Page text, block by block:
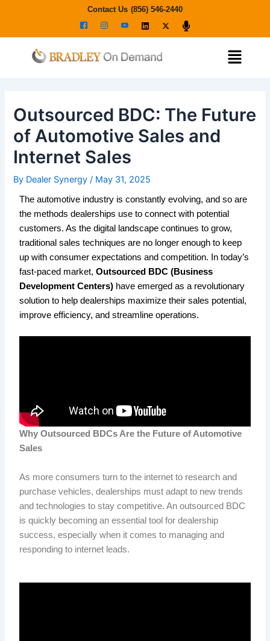
content
Contact Us (856) 546-2440
Menu
Outsourced BDC: The Future
of Automotive Sales and
Internet Sales
By Dealer Synergy/ May 31, 2025
The automotive industry is constantly evolving, and so are
the methods dealerships use to connect with potential
customers. As the digital landscape continues to grow,
traditional sales techniques are no longer enough to keep
up with consumer expectations and competition. In today’s
fast-paced market,Outsourced BDC (Business
Development Centers) have emerged as a revolutionary
solution to help dealerships maximize their sales potential,
improve efficiency, and streamline operations.
Why Outsourced BDCs Are the Future of Automotive
Sales
As more consumers turn to the internet to research and
purchase vehicles, dealerships must adapt to new trends
and technologies to stay competitive. An outsourced BDC
is quickly becoming an essential tool for dealership
success, especially when it comes to managing and
responding to internet leads.